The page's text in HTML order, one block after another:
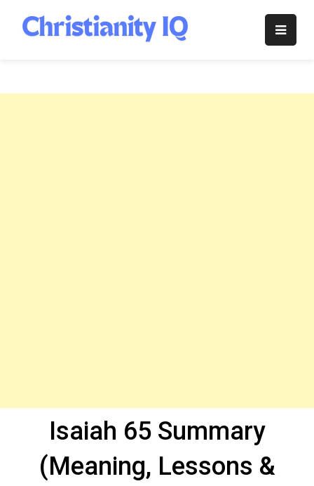
content
Christianity
Isaiah 65 Summary
(Meaning, Lessons &